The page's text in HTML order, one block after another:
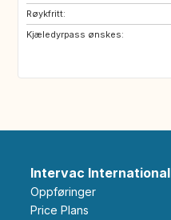
Røykfritt:
Kjæledyrpass ønskes:
Intervac International
Oppføringer
Price Plans